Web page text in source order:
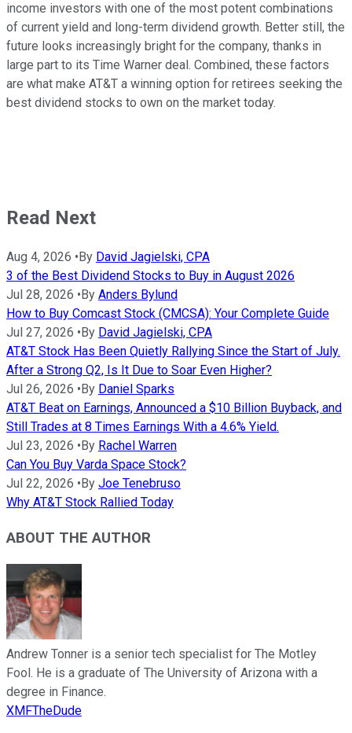
income investors with one of the most potent combinations
of current yield and long-term dividend growth. Better still, the
future looks increasingly bright for the company, thanks in
large part to its Time Warner deal. Combined, these factors
are what make AT&T a winning option for retirees seeking the
best dividend stocks to own on the market today.
Read Next
Aug 4, 2026 • By David Jagielski, CPA
3 of the Best Dividend Stocks to Buy in August 2026
Jul 28, 2026 • By Anders Bylund
How to Buy Comcast Stock (CMCSA): Your Complete Guide
Jul 27, 2026 • By David Jagielski, CPA
AT&T Stock Has Been Quietly Rallying Since the Start of July.
After a Strong Q2, Is It Due to Soar Even Higher?
Jul 26, 2026 • By Daniel Sparks
AT&T Beat on Earnings, Announced a $10 Billion Buyback, and
Still Trades at 8 Times Earnings With a 4.6% Yield.
Jul 23, 2026 • By Rachel Warren
Can You Buy Varda Space Stock?
Jul 22, 2026 • By Joe Tenebruso
Why AT&T Stock Rallied Today
ABOUT THE AUTHOR
Andrew Tonner is a senior tech specialist for The Motley
Fool. He is a graduate of The University of Arizona with a
degree in Finance.
XMFTheDude